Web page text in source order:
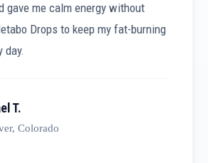
gave me calm energy without
Drops to keep my fat-burning
day.
T.
Colorado